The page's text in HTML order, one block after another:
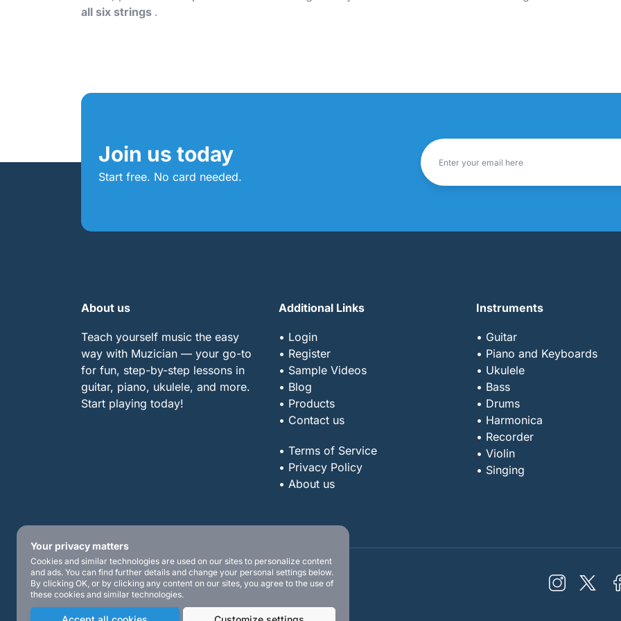
all six strings .
Join us today
Start free. No card needed.
About us
Teach yourself music the easy
way with Muzician — your go-to
for fun, step-by-step lessons in
guitar, piano, ukulele, and more.
Start playing today!
Additional Links
• Login
• Register
• Sample Videos
• Blog
• Products
• Contact us
• Terms of Service
• Privacy Policy
• About us
Instruments
• Guitar
• Piano and Keyboards
• Ukulele
• Bass
• Drums
• Harmonica
• Recorder
• Violin
• Singing
Your privacy matters
Cookies and similar technologies are used on our sites to personalize content
and ads. You can find further details and change your personal settings below.
By clicking OK, or by clicking any content on our sites, you agree to the use of
these cookies and similar technologies.